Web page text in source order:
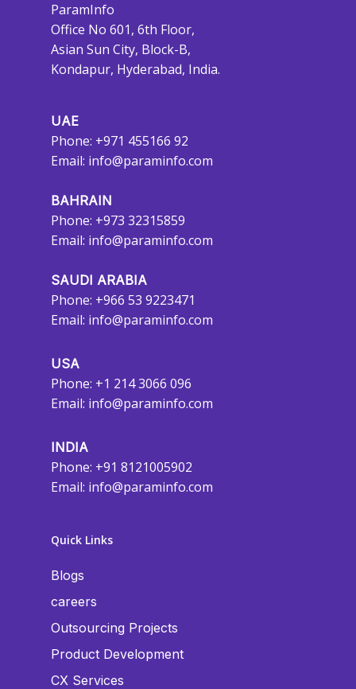
ParamInfo
Office No 601, 6th Floor,
Asian Sun City, Block-B,
Kondapur, Hyderabad, India.
UAE
Phone: +971 455166 92
Email: info@paraminfo.com
BAHRAIN
Phone: +973 32315859
Email: info@paraminfo.com
SAUDI ARABIA
Phone: +966 53 9223471
Email: info@paraminfo.com
USA
Phone: +1 214 3066 096
Email: info@paraminfo.com
INDIA
Phone: +91 8121005902
Email: info@paraminfo.com
Quick Links
Blogs
careers
Outsourcing Projects
Product Development
CX Services